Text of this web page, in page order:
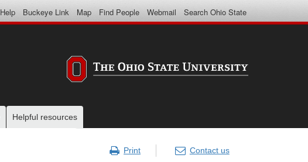
Help Buckeye Link Map Find People Webmail Search Ohio State
Helpful resources
Print Contact us